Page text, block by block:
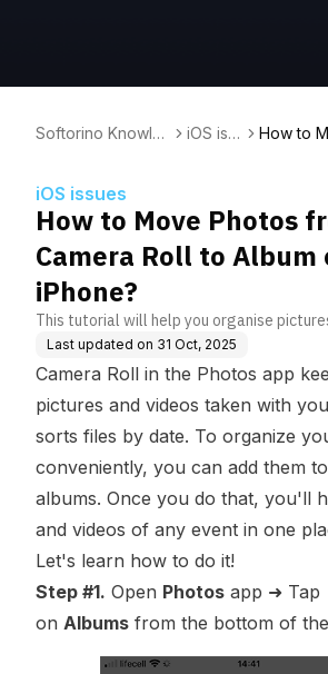
Softorino Knowle
iOS iss
How to
iOS issues
How to Move Photos
Camera Roll to Album
iPhone?
This tutorial will help you organise
Last updated on 31 Oct, 2025
Camera Roll in the Photos app
pictures and videos taken with
sorts files by date. To organize
conveniently, you can add them
albums. Once you do that, you'll
and videos of any event in one
Let's learn how to do it!
Step #1. Open Photos app ➜ Tap
on Albums from the bottom of